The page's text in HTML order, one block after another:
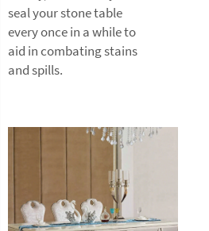
seal your stone table
every once in a while to
aid in combating stains
and spills.